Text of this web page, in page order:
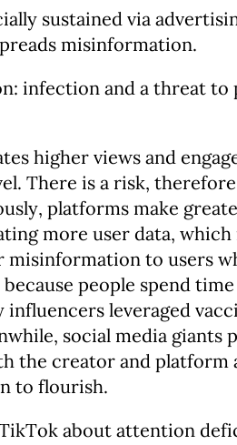
sustained via
misinformation.
infection and a threat
higher views and
There is a risk,
platforms make
more user data, which
to users
people spend
leveraged
social media giants
the creator and
to flourish.
about attention